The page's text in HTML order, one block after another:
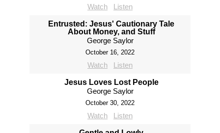
Watch Listen
Entrusted: Jesus' Cautionary Tale
About Money, and Stuff
George Saylor
October 16, 2022
Watch Listen
Jesus Loves Lost People
George Saylor
October 30, 2022
Watch Listen